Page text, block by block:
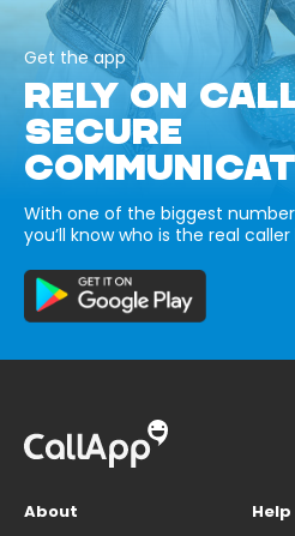
Get the app
RELY ON
SECURE
With one of the biggest
you’ll know who is the real
About